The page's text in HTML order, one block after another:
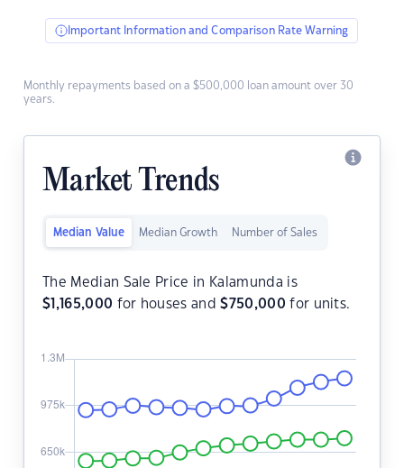
Important Information and Comparison Rate Warning
Monthly repayments based on a $500,000 loan amount over 30
years.
Market Trends
Median Value Median Growth Number of Sales
The Median Sale Price in Kalamunda is
$ 1,165,000 for houses and$750,000 for units.